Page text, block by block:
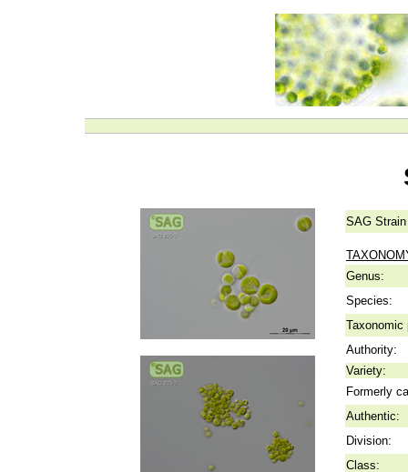
SAG
Genus:
Species:
Taxonomic
Authority:
Variety:
Formerly
Authentic:
Division:
Class: